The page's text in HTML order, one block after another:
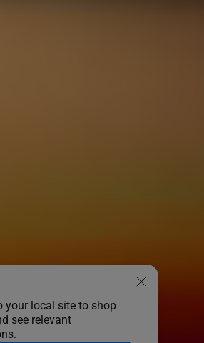
your local site to shop
see relevant